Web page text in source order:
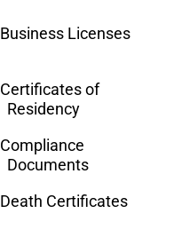
Business Licenses
Certificates of
Residency
Compliance
Documents
Death Certificates